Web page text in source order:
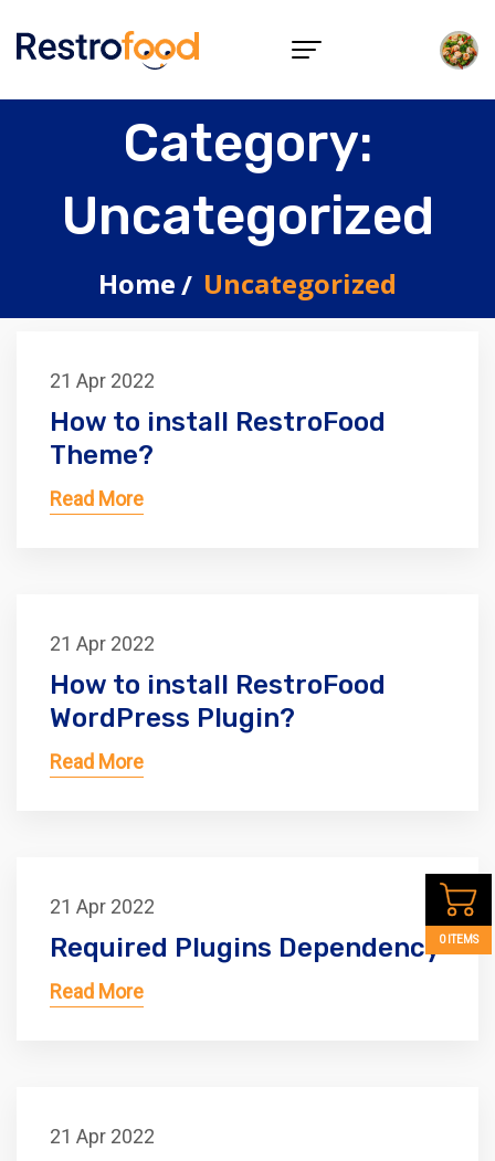
Category:
Uncategorized
Home Uncategorized
21 Apr 2022
How to install RestroFood
Theme?
Read More
21 Apr 2022
How to install RestroFood
WordPress Plugin?
Read More
21 Apr 2022
Required Plugins Dependency
Read More
21 Apr 2022
0 ITEMS